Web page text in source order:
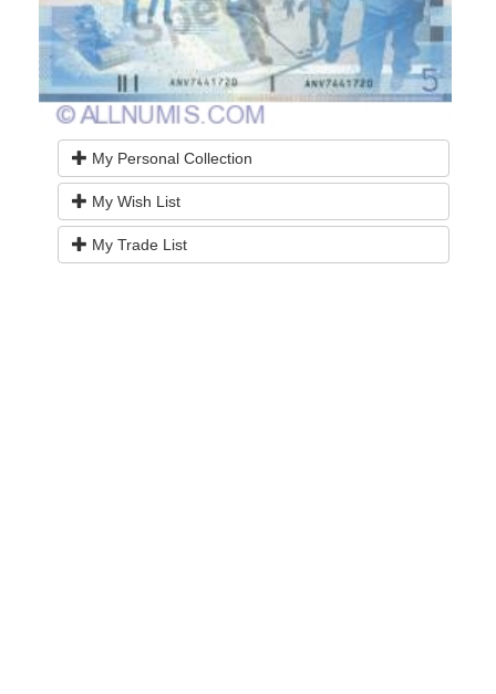
My Personal Collection
My Wish List
My Trade List